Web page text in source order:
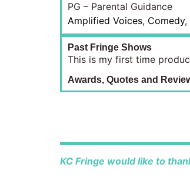
PG – Parental Guidance
Amplified Voices, Comedy,
Past Fringe Shows
This is my first time
Awards, Quotes and
KC Fringe would like to